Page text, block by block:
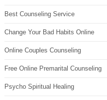
Best Counseling Service
Change Your Bad Habits Online
Online Couples Counseling
Free Online Premarital Counseling
Psycho Spiritual Healing